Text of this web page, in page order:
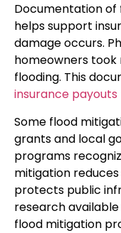
Documentation
helps support
damage occurs.
homeowners
flooding. This
insurance
Some flood
grants and local
programs
mitigation
protects public
research
flood mitigation